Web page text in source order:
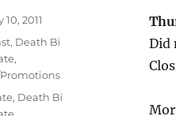
Did
2011
, Death Bi
,
, Death Bi